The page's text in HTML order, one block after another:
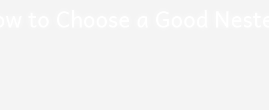
to Choose a Good